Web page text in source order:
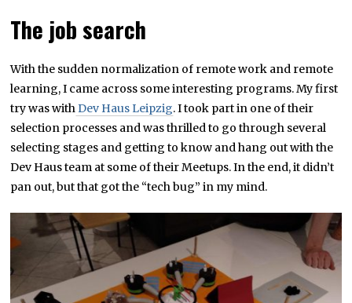
The job search
With the sudden normalization of remote work and remote
learning, I came across some interesting programs. My first
try was withDev Haus Leipzig. I took part in one of their
selection processes and was thrilled to go through several
selecting stages and getting to know and hang out with the
Dev Haus team at some of their Meetups. In the end, it didn’t
pan out, but that got the “tech bug” in my mind.